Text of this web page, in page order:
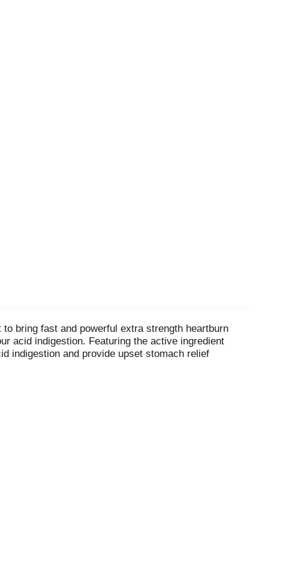
bring fast and powerful extra strength heartburn
acid indigestion. Featuring the active ingredient
indigestion and provide upset stomach relief
pharmacists and OBGYNs. It is America's #1